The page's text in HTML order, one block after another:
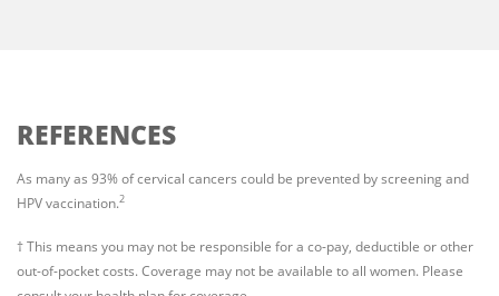
REFERENCES
As many as 93% of cervical cancers could be prevented by screening and
HPV vaccination.2
† This means you may not be responsible for a co-pay, deductible or other
out-of-pocket costs. Coverage may not be available to all women. Please